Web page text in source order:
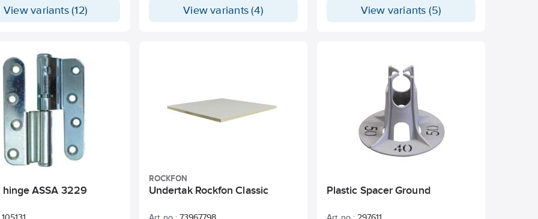
to place the strip
approx. 1-1.5 m/m².
can be ordered upon
View variants (12) View variants (4) View variants (5)
hinge ASSA 3229
ROCKFON
Undertak Rockfon Classic Plastic Spacer Ground